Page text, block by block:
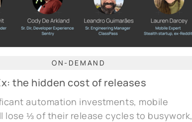
ON-DEMAND
the hidden cost of releases
automation investments, mobile
lose ⅓ of their release cycles to busywork,